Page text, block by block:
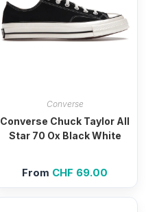
Converse
Converse Chuck Taylor All
Star 70 Ox Black White
From CHF 69.00